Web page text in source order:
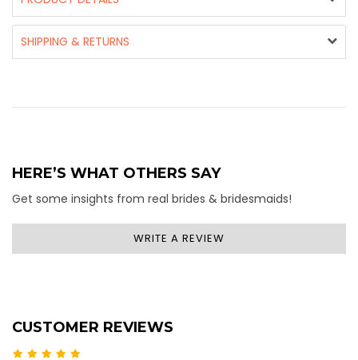
SHIPPING & RETURNS
HERE’S WHAT OTHERS SAY
Get some insights from real brides & bridesmaids!
WRITE A REVIEW
CUSTOMER REVIEWS